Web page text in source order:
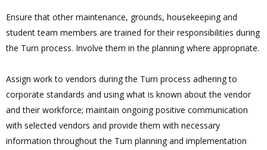
Ensure that other maintenance, grounds, housekeeping and
student team members are trained for their responsibilities during
the Turn process. Involve them in the planning where appropriate.
Assign work to vendors during the Turn process adhering to
corporate standards and using what is known about the vendor
and their workforce; maintain ongoing positive communication
with selected vendors and provide them with necessary
information throughout the Turn planning and implementation